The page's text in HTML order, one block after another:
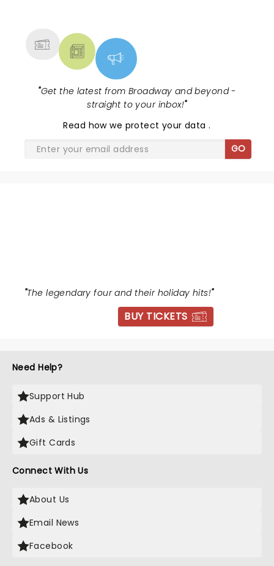
"Get the latest from Broadway and beyond -
straight to your inbox!"
Read how we protect your data.
GO
"The legendary four and their holiday hits!"
BUY TICKETS
Need Help?
Support Hub
Ads & Listings
Gift Cards
Connect With Us
About Us
Email News
Facebook